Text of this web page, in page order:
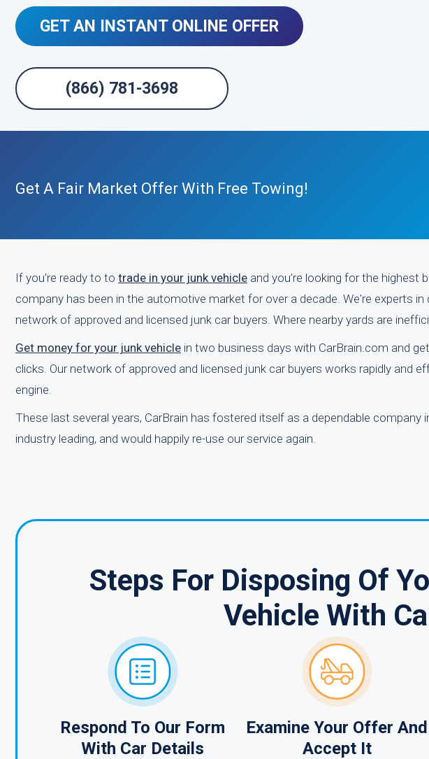
GET AN INSTANT ONLINE OFFER
(866) 781-3698
Get A Fair Market Offer With Free Towing!
If you're ready to to trade in your junk vehicle and you’re looking for the highest
company has been in the automotive market for over a decade. We're experts
network of approved and licensed junk car buyers. Where nearby yards are
Get money for your junk vehicle in two business days with CarBrain.com and
clicks. Our network of approved and licensed junk car buyers works rapidly and
engine.
These last several years, CarBrain has fostered itself as a dependable company
industry leading, and would happily re-use our service again.
Steps For Disposing Of
Vehicle With
Respond To Our Form
With Car Details
Examine Your Offer And
Accept It